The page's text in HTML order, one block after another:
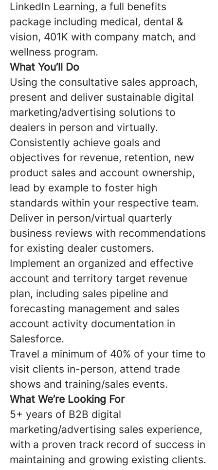
LinkedIn Learning, a full benefits
package including medical, dental &
vision, 401K with company match, and
wellness program.
What You’ll Do
Using the consultative sales approach,
present and deliver sustainable digital
marketing/advertising solutions to
dealers in person and virtually.
Consistently achieve goals and
objectives for revenue, retention, new
product sales and account ownership,
lead by example to foster high
standards within your respective team.
Deliver in person/virtual quarterly
business reviews with recommendations
for existing dealer customers.
Implement an organized and effective
account and territory target revenue
plan, including sales pipeline and
forecasting management and sales
account activity documentation in
Salesforce.
Travel a minimum of 40% of your time to
visit clients in-person, attend trade
shows and training/sales events.
What We’re Looking For
5+ years of B2B digital
marketing/advertising sales experience,
with a proven track record of success in
maintaining and growing existing clients.